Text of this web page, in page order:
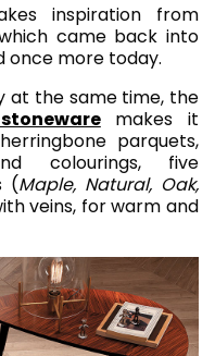
inspiration from
came back into
once more today.
at the same time, the
makes it
parquets,
colourings, five
(Maple, Natural, Oak,
veins, for warm and